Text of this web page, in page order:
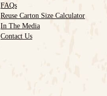
FAQs
Reuse Carton Size Calculator
In The Media
Contact Us